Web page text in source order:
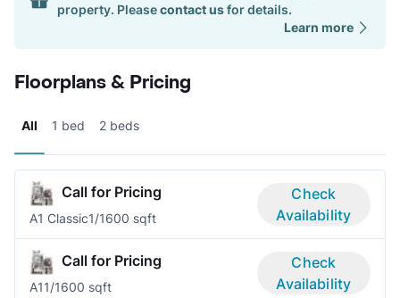
property. Pleasecontact usfor details.
Learn more
Floorplans & Pricing
All 1 bed 2 beds
Call for Pricing
A1 Classic1/1600 sqft
Check
Availability
Call for Pricing
A11/1600 sqft
Check
Availability